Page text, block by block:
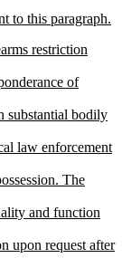
to this paragraph.
restriction
of
substantial bodily
law enforcement
The
and function
upon request after